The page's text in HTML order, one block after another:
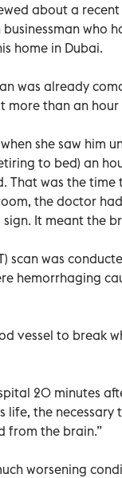
about a
who
home in Dubai.
was already
more than an
she saw him
to bed) an
That was the
the doctor
It meant the
scan was
hemorrhaging
vessel to break
20 minutes
life, the
from the brain.”
worsening